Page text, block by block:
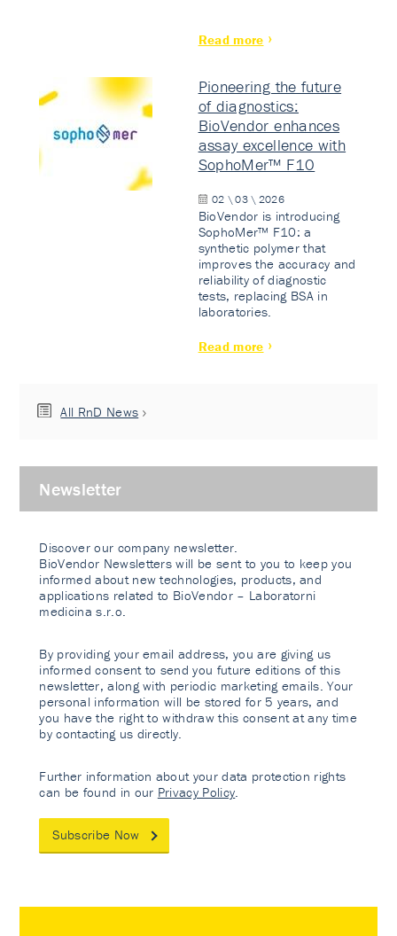
Read more
Pioneering the future
of diagnostics:
BioVendor enhances
assay excellence with
SophoMer™ F10
02 \ 03 \ 2026
BioVendor is introducing
SophoMer™ F10: a
synthetic polymer that
improves the accuracy and
reliability of diagnostic
tests, replacing BSA in
laboratories.
Read more
All RnD News
Newsletter
Discover our company newsletter.
BioVendor Newsletters will be sent to you to keep you
informed about new technologies, products, and
applications related to BioVendor – Laboratorni
medicina s.r.o.
By providing your email address, you are giving us
informed consent to send you future editions of this
newsletter, along with periodic marketing emails. Your
personal information will be stored for 5 years, and
you have the right to withdraw this consent at any time
by contacting us directly.
Further information about your data protection rights
can be found in our Privacy Policy
Subscribe Now